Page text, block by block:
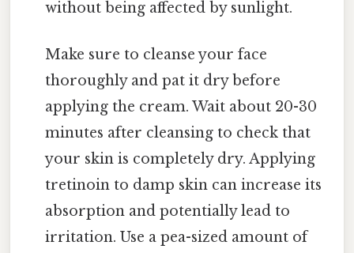
without being affected by sunlight.
Make sure to cleanse your face
thoroughly and pat it dry before
applying the cream. Wait about 20-30
minutes after cleansing to check that
your skin is completely dry. Applying
tretinoin to damp skin can increase its
absorption and potentially lead to
irritation. Use a pea-sized amount of